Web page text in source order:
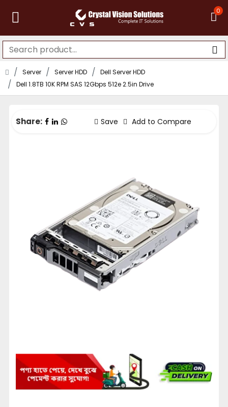
0
Server Server HDD
Dell Server HDD
Dell 1.8TB 10K RPM SAS 12Gbps 512e 2.5in Drive
Share: Save Add to Compare